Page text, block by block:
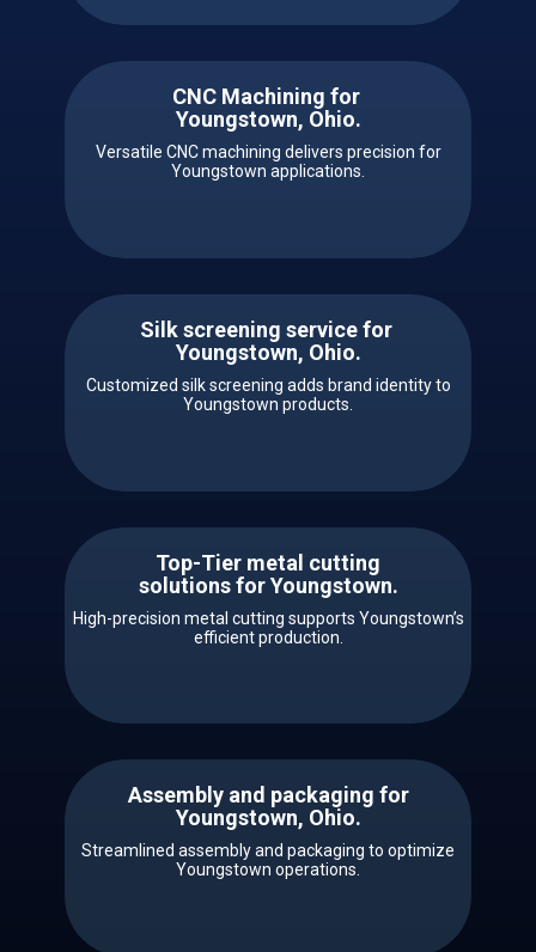
CNC Machining for ​ ​​
Youngstown, Ohio.
Versatile CNC machining delivers precision for
Youngstown applications.
Silk screening service for ​ ​​
Youngstown, Ohio.
Customized silk screening adds brand identity to
Youngstown products.
Top-Tier metal cutting
solutions for ​​Youngstown.
High-precision metal cutting supports Youngstown’s
efficient production.
Assembly and packaging for
​​Youngstown, Ohio.
Streamlined assembly and packaging to optimize
Youngstown operations.